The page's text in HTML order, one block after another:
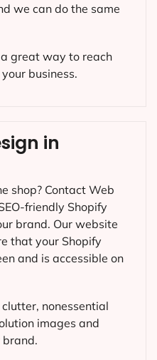
in
shop? Contact Web
friendly Shopify
brand. Our website
that your Shopify
and is accessible on
nonessential
images and
we can do the same
great way to reach
business.